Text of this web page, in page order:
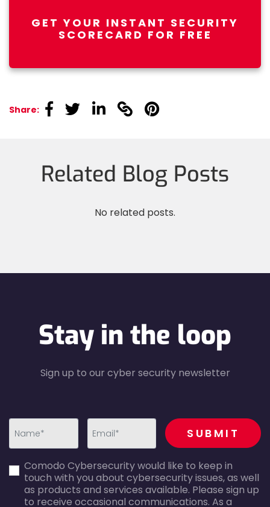
GET YOUR INSTANT SECURITY
SCORECARD FOR FREE
Share: linkedinlinkedinlinkedin linkedinlinkedin
Related Blog Posts
No related posts.
Stay in the loop
Sign up to our cyber security newsletter
error
error
recaptcha
SUBMIT
Comodo Cybersecurity would like to keep in
touch with you about cybersecurity issues, as well
as products and services available. Please sign up
to receive occasional communications. As a